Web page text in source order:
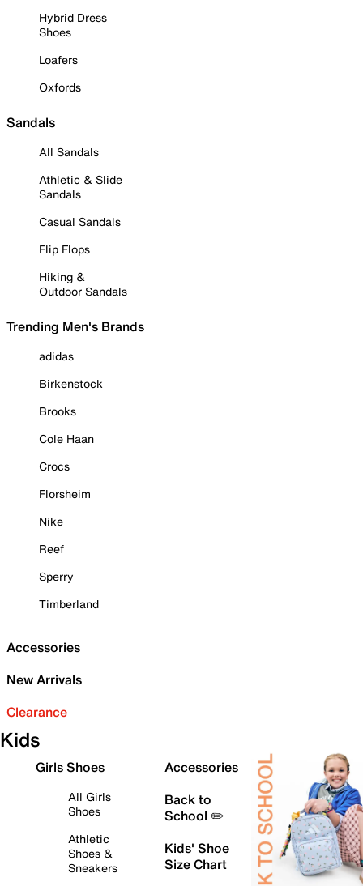
Hybrid Dress
Shoes
Loafers
Oxfords
Sandals
All Sandals
Athletic & Slide
Sandals
Casual Sandals
Flip Flops
Hiking &
Outdoor Sandals
Trending Men's Brands
adidas
Birkenstock
Brooks
Cole Haan
Crocs
Florsheim
Nike
Reef
Sperry
Timberland
Accessories
New Arrivals
Clearance
Kids
Girls Shoes
All Girls
Shoes
Athletic
Shoes &
Sneakers
Accessories
Back to
School ✏️
Kids' Shoe
Size Chart